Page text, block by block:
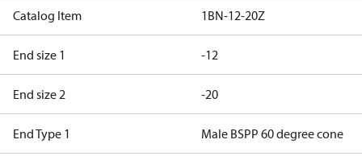
Catalog Item 1BN-12-20Z
End size 1 -12
End size 2 -20
End Type 1 Male BSPP 60 degree cone